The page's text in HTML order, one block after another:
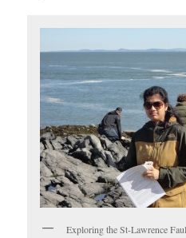
Exploring the St-Lawrence